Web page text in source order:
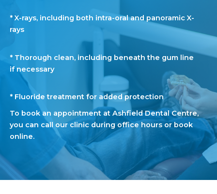
* X-rays, including both intra-oral and panoramic X-
rays
* Thorough clean, including beneath the gum line
if necessary
* Fluoride treatment for added protection
To bookan appointment at Ashfield Dental Centre,
you can call our clinic during office hours orbook
online.